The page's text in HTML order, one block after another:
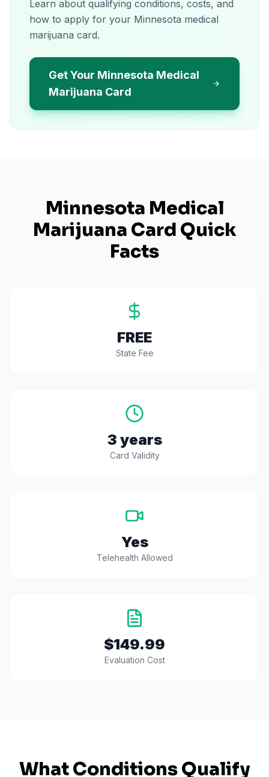
Learn about qualifying conditions, costs, and
how to apply for your Minnesota medical
marijuana card.
Get Your Minnesota Medical
Marijuana Card
Minnesota Medical
Marijuana Card Quick
Facts
FREE
State Fee
3 years
Card Validity
Yes
Telehealth Allowed
$149.99
Evaluation Cost
What Conditions Qualify